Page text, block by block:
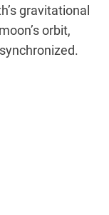
gravitational
orbit,